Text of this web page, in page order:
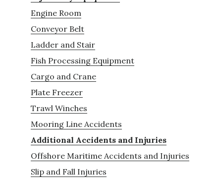
Engine Room
Conveyor Belt
Ladder and Stair
Fish Processing Equipment
Cargo and Crane
Plate Freezer
Trawl Winches
Mooring Line Accidents
Additional Accidents and Injuries
Offshore Maritime Accidents and Injuries
Slip and Fall Injuries